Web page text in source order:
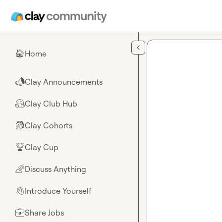
🏠Home
📣Clay Announcements
🤗Clay Club Hub
🎒Clay Cohorts
🏆Clay Cup
🌈Discuss Anything
👋Introduce Yourself
💼Share Jobs